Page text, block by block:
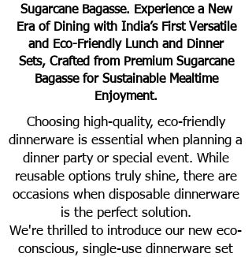
Sugarcane Bagasse. Experience a New
Era of Dining with India’s First Versatile
and Eco-Friendly Lunch and Dinner
Sets, Crafted from Premium Sugarcane
Bagasse for Sustainable Mealtime
Enjoyment.
Choosing high-quality, eco-friendly
dinnerware is essential when planning a
dinner party or special event. While
reusable options truly shine, there are
occasions when disposable dinnerware
is the perfect solution.
We're thrilled to introduce our new eco-
conscious, single-use dinnerware set